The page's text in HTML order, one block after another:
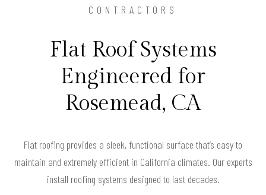
CONTRACTORS
Flat Roof Systems
Engineered for
Rosemead, CA
Flat roofing provides a sleek, functional surface that’s easy to
maintain and extremely efficient in California climates. Our experts
install roofing systems designed to last decades.